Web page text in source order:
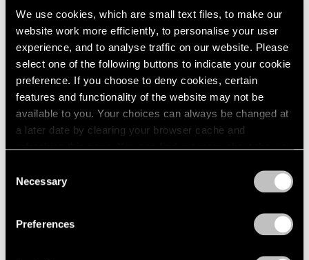
We use cookies, which are small text files, to make our
website work more efficiently, to personalise your user
experience, and to analyse traffic on our website. Please
select one of the following buttons to indicate your cookie
preference. If you choose to deny cookies, certain
features and functionality of the website may not be
available to you. Your choices can always be changed at
a later date by clearing your browser cache and
refreshing this page. You can find out more about the way
Selection
Necessary
Preferences
Essays
Arne Glimcher Recounts His Friendship
with Sam Gilliam